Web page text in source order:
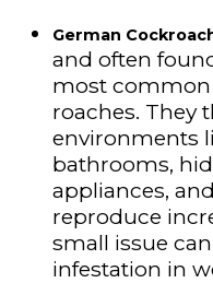
German
and often
most
roaches. They
environments
bathrooms,
appliances,
reproduce
small issue
infestation in